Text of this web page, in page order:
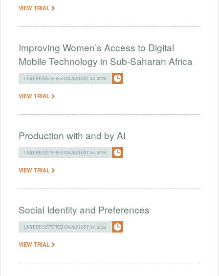
VIEW TRIAL
Improving Women’s Access to Digital
Mobile Technology in Sub-Saharan Africa
LAST REGISTERED ON AUGUST 04, 2026
VIEW TRIAL
Production with and by AI
LAST REGISTERED ON AUGUST 04, 2026
VIEW TRIAL
Social Identity and Preferences
LAST REGISTERED ON AUGUST 04, 2026
VIEW TRIAL